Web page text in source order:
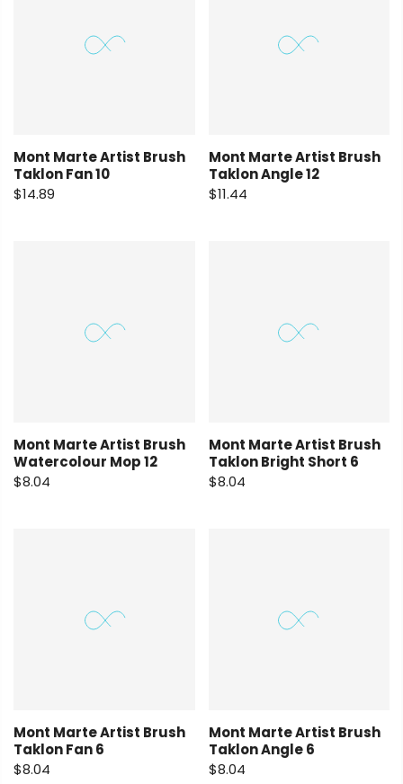
Mont Marte Artist Brush
Taklon Fan 10
$14.89
Mont Marte Artist Brush
Taklon Angle 12
$11.44
Mont Marte Artist Brush
Watercolour Mop 12
$8.04
Mont Marte Artist Brush
Taklon Bright Short 6
$8.04
Mont Marte Artist Brush
Taklon Fan 6
$8.04
Mont Marte Artist Brush
Taklon Angle 6
$8.04